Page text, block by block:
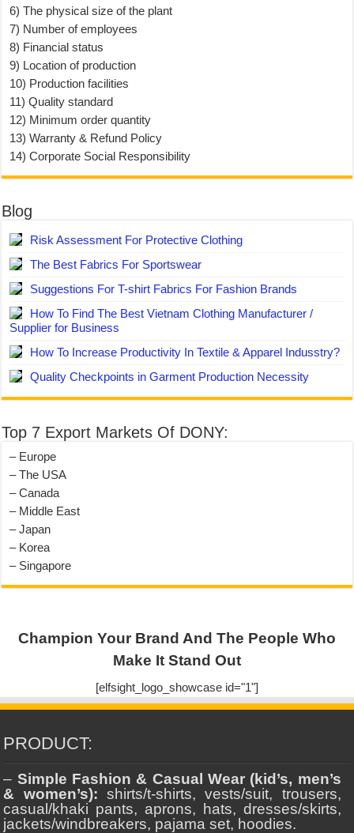
6) The physical size of the plant
7) Number of employees
8) Financial status
9) Location of production
10) Production facilities
11) Quality standard
12) Minimum order quantity
13) Warranty & Refund Policy
14) Corporate Social Responsibility
Blog
Risk Assessment For Protective Clothing
The Best Fabrics For Sportswear
Suggestions For T-shirt Fabrics For Fashion Brands
How To Find The Best Vietnam Clothing Manufacturer /
Supplier for Business
How To Increase Productivity In Textile & Apparel Indusstry?
Quality Checkpoints in Garment Production Necessity
Top 7 Export Markets Of DONY:
– Europe
– The USA
– Canada
– Middle East
– Japan
– Korea
– Singapore
Champion Your Brand And The People Who
Make It Stand Out
[elfsight_logo_showcase id="1"]
PRODUCT:
– Simple Fashion & Casual Wear (kid’s, men’s
& women’s): shirts/t-shirts, vests/suit, trousers,
casual/khaki pants, aprons, hats, dresses/skirts,
jackets/windbreakers, pajama set, hoodies.